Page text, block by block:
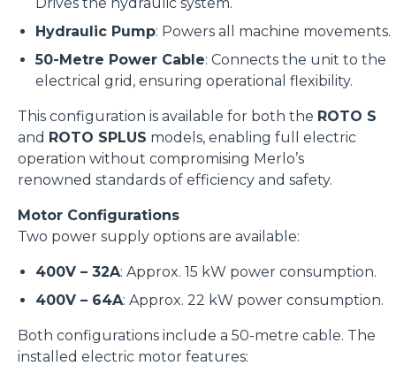
Hydraulic Pump: Powers all machine movements.
50-Metre Power Cable: Connects the unit to the
electrical grid, ensuring operational flexibility.
This configuration is available for both the ROTO S
and ROTO SPLUS models, enabling full electric
operation without compromising Merlo’s
renowned standards of efficiency and safety.
Motor Configurations
Two power supply options are available:
400V – 32A: Approx. 15 kW power consumption.
400V – 64A: Approx. 22 kW power consumption.
Both configurations include a 50-metre cable. The
installed electric motor features: